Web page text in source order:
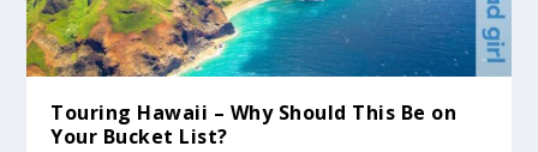
Touring Hawaii – Why Should This Be on
Your Bucket List?